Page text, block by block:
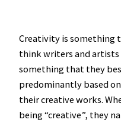
Creativity is something
think writers and artists
something that they
predominantly based
their creative works.
being “creative”, they